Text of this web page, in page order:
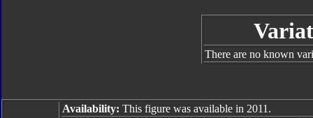
There are no known
Availability: This figure was available in 2011.